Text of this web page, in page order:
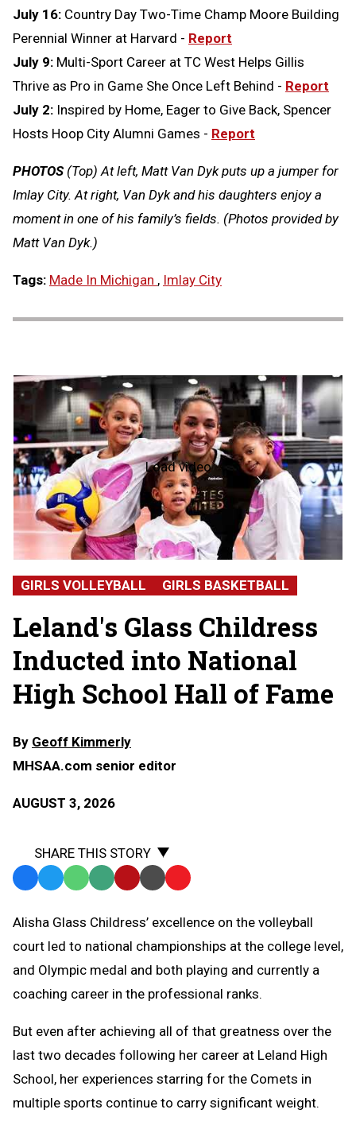
July 16: Country Day Two-Time Champ Moore Building
Perennial Winner at Harvard - Report
July 9: Multi-Sport Career at TC West Helps Gillis
Thrive as Pro in Game She Once Left Behind - Report
July 2: Inspired by Home, Eager to Give Back, Spencer
Hosts Hoop City Alumni Games - Report
PHOTOS(Top) At left, Matt Van Dyk puts up a jumper for
Imlay City. At right, Van Dyk and his daughters enjoy a
moment in one of his family’s fields. (Photos provided by
Matt Van Dyk.)
Tags: Made In Michigan , Imlay City
Load videoNFHS
Hall
of
Fame
2026:
Alicia
Glass
Childress,
Leland
School
GIRLS VOLLEYBALL GIRLS BASKETBALL
Leland's Glass Childress
Inducted into National
High School Hall of Fame
By Geoff Kimmerly
MHSAA.com senior editor
AUGUST 3, 2026
SHARE THIS STORY
Facebook
TwitterWhatsApp
SMS
Message
Email Print Copy
to
Clipboard
Alisha Glass Childress’ excellence on the volleyball
court led to national championships at the college level,
and Olympic medal and both playing and currently a
coaching career in the professional ranks.
But even after achieving all of that greatness over the
last two decades following her career at Leland High
School, her experiences starring for the Comets in
multiple sports continue to carry significant weight.